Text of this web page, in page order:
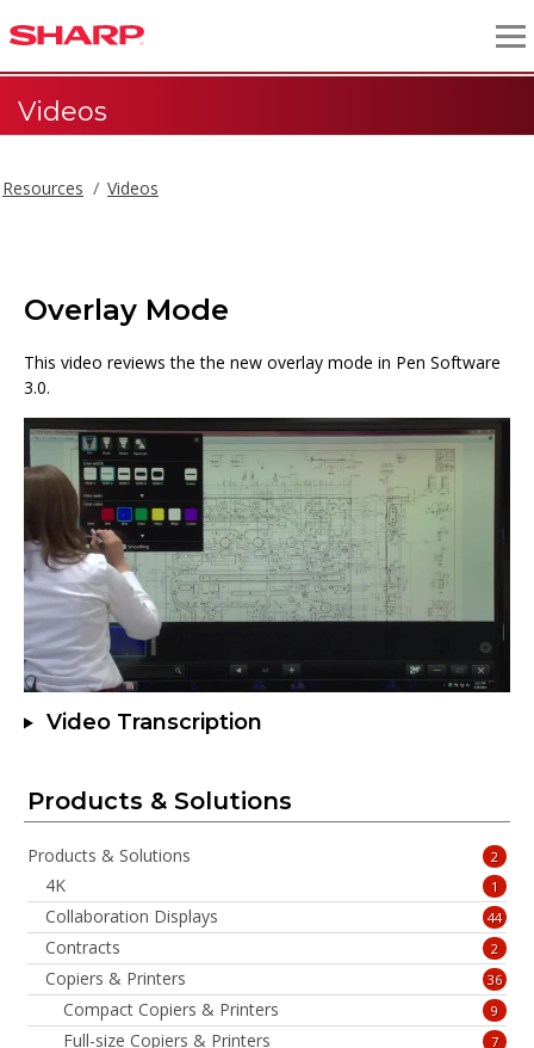
Videos
Resources Videos
Overlay Mode
This video reviews the the new overlay mode in Pen Software
3.0.
Video Transcription
Products & Solutions
Products & Solutions 2
4K 1
Collaboration Displays 44
Contracts 2
Copiers & Printers 36
Compact Copiers & Printers 9
Full-size Copiers & Printers 7